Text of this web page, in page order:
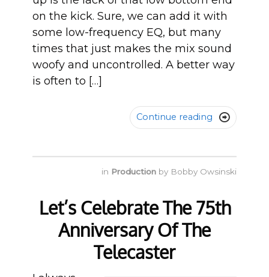
on the kick. Sure, we can add it with
some low-frequency EQ, but many
times that just makes the mix sound
woofy and uncontrolled. A better way
is often to […]
Continue reading 
in Production by Bobby Owsinski
Let’s Celebrate The 75th
Anniversary Of The
Telecaster